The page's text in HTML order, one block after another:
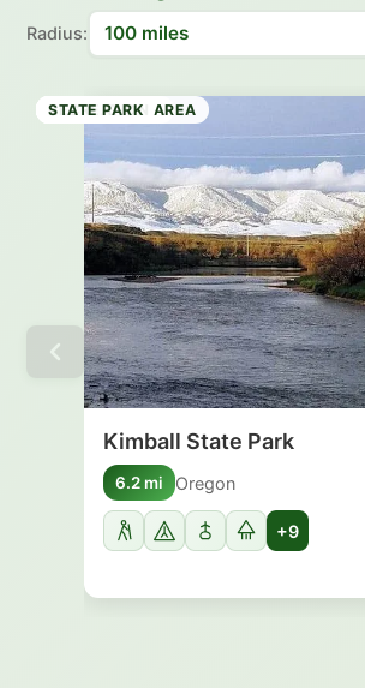
Radius:
STATE PARK
Kimball State Park
6.2 mi Oregon
+9
STATE TRAIL
HISTORIC SITE
STATE PARK
STATE TRAIL
SCENIC AREA
RECREATION AREA
STATE PARK